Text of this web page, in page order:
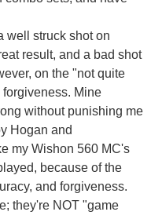
well struck shot on
result, and a bad shot
on the "not quite
Mine
without punishing me
Hogan and
my Wishon 560 MC's
because of the
and forgiveness.
they're NOT "game